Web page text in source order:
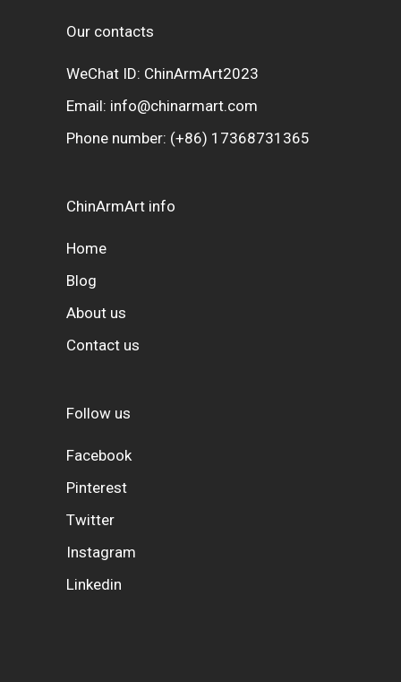
Our contacts
WeChat ID: ChinArmArt2023
Email: info@chinarmart.com
Phone number: (+86) 17368731365
ChinArmArt info
Home
Blog
About us
Contact us
Follow us
Facebook
Pinterest
Twitter
Instagram
Linkedin